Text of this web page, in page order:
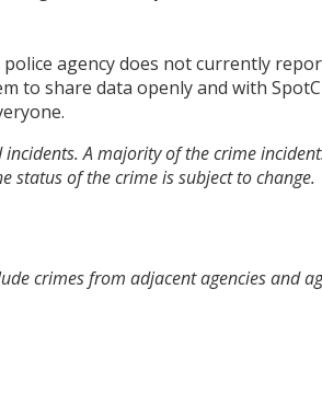
agency does not currently
to share data openly and with
A majority of the crime
status of the crime is subject to change.
crimes from adjacent agencies and